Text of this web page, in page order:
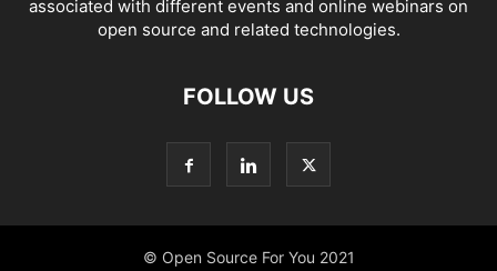
associated with different events and online webinars on
open source and related technologies.
FOLLOW US
© Open Source For You 2021